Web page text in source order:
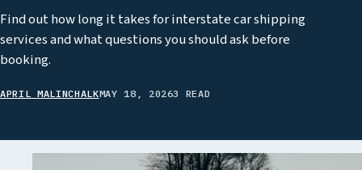
Find out how long it takes for interstate car shipping
services and what questions you should ask before
booking.
APRIL MALINCHALKMAY 18, 20263 READ